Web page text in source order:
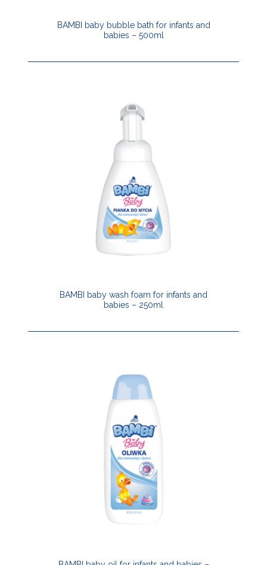
BAMBI baby bubble bath for infants and
babies – 500ml
BAMBI baby wash foam for infants and
babies – 250ml